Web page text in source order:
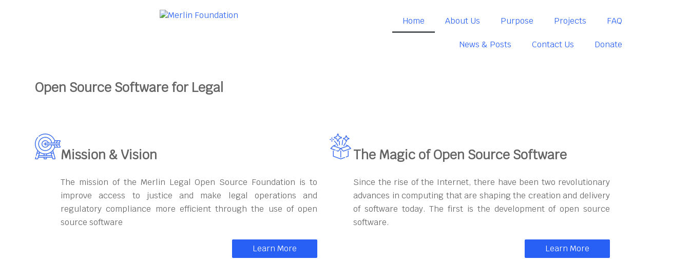
Home About Us Purpose Projects FAQ
News & Posts Contact Us Donate
Open Source Software for Legal
Mission & Vision
The mission of the Merlin Legal Open Source Foundation is to
improve access to justice and make legal operations and
regulatory compliance more efficient through the use of open
source software
Learn More
The Magic of Open Source Software
Since the rise of the Internet, there have been two revolutionary
advances in computing that are shaping the creation and delivery
of software today. The first is the development of open source
software.
Learn More